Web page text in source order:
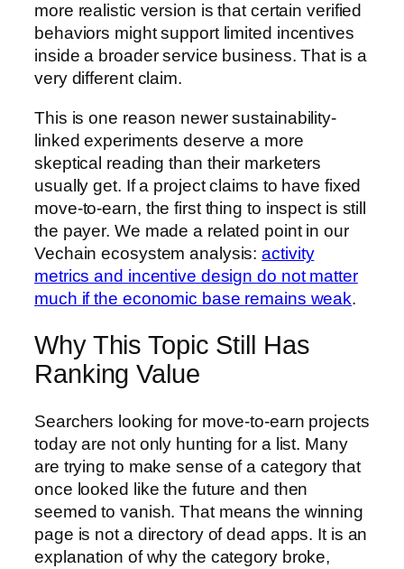
more realistic version is that certain verified
behaviors might support limited incentives
inside a broader service business. That is a
very different claim.
This is one reason newer sustainability-
linked experiments deserve a more
skeptical reading than their marketers
usually get. If a project claims to have fixed
move-to-earn, the first thing to inspect is still
the payer. We made a related point in our
Vechain ecosystem analysis:activity
metrics and incentive design do not matter
much if the economic base remains weak.
Why This Topic Still Has
Ranking Value
Searchers looking for move-to-earn projects
today are not only hunting for a list. Many
are trying to make sense of a category that
once looked like the future and then
seemed to vanish. That means the winning
page is not a directory of dead apps. It is an
explanation of why the category broke,